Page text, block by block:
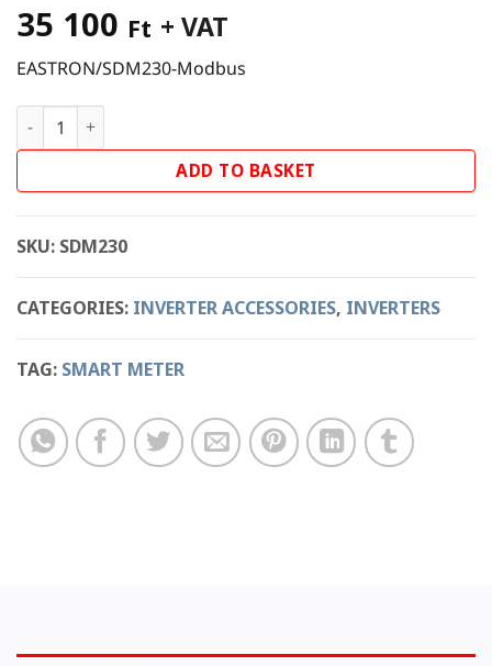
35 100 Ft + VAT
EASTRON/SDM230-Modbus
EASTRON/SDM230 Modbus Smart Meter quantity
ADD TO BASKET
SKU: SDM230
CATEGORIES: INVERTER ACCESSORIES, INVERTERS
TAG: SMART METER